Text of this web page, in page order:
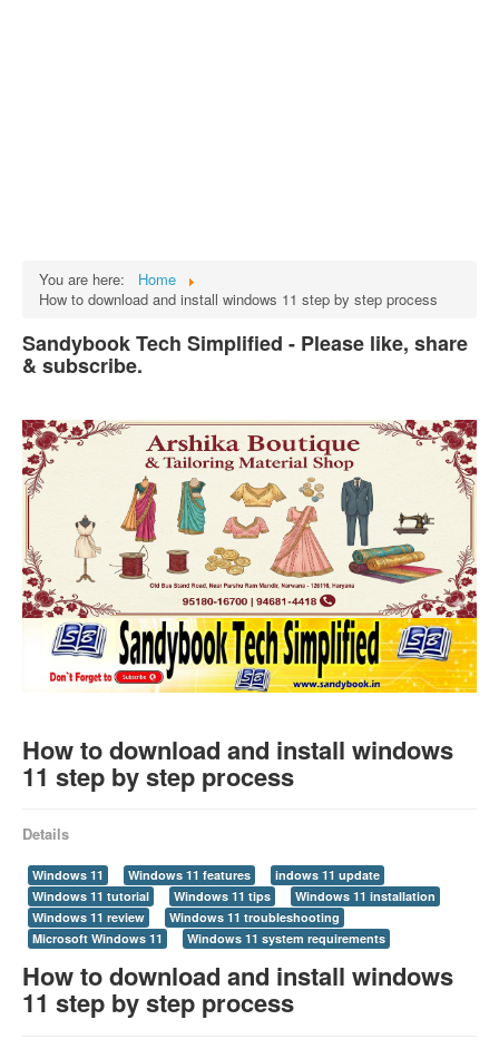
English SMS
Hindi SMS
Haryanvi SMS
Facebook Status
Animated images
SMS PICS
Best Quotes
Whatsapp Pics
स्वस्थ्य
सुविचार
Famous Quotes
Hindi Stories
Mp3
Sitemap
Feeds
Current affairs
Monthly Current Affairs
You are here:
Home
How to download and install windows 11 step by step process
Sandybook Tech Simplified - Please like, share
& subscribe.
How to download and install windows
11 step by step process
Details
Windows 11 Windows 11 features
indows 11 update
Windows 11 tutorial
Windows 11 tips
Windows 11 installation
Windows 11 review
Windows 11 troubleshooting
Microsoft Windows 11
Windows 11 system requirements
How to download and install windows
11 step by step process